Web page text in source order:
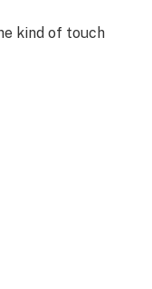
kind of touch